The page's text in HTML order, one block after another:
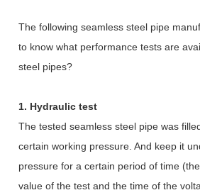
The following seamless steel pipe
to know what performance tests are
steel pipes?
1. Hydraulic test
The tested seamless steel pipe was
certain working pressure. And keep it
pressure for a certain period of time
value of the test and the time of the